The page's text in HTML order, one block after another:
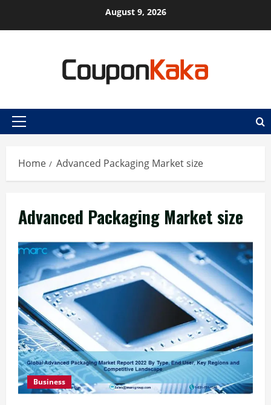
August 9, 2026
Primary
Home Advanced Packaging Market size
Advanced Packaging Market size
Business